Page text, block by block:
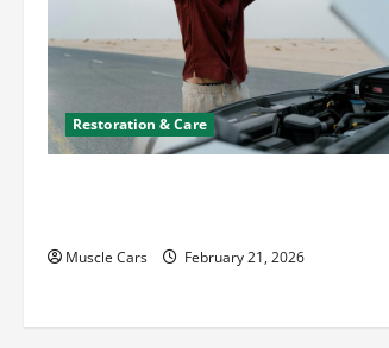
Restoration & Care
Muscle Cars February 21, 2026